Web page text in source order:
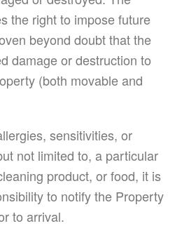
the right to impose future
beyond doubt that the
damage or destruction to
(both movable and
sensitivities, or
not limited to, a particular
product, or food, it is
to notify the Property
to arrival.